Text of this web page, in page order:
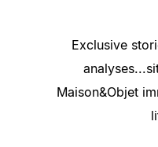
Exclusive
Maison&Objet